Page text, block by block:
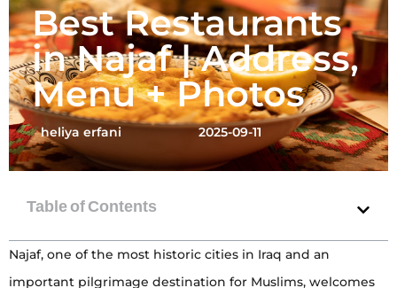
Best Restaurants
in Najaf | Address,
Menu + Photos
heliya erfani 2025-09-11
Najaf, one of the most historic cities in Iraq and an
important pilgrimage destination for Muslims, welcomes